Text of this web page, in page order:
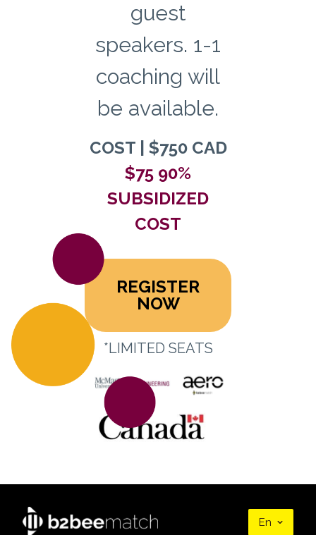
guest
speakers. 1-1
coaching will
be available.
COST | $750 CAD
$75 90%
SUBSIDIZED
COST
REGISTER
NOW
*LIMITED SEATS
En